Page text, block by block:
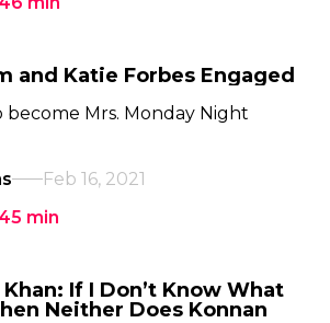
and Katie Forbes Engaged
become Mrs. Monday Night
Feb 16, 2021
min
Khan: If I Don’t Know What
Neither Does Konnan